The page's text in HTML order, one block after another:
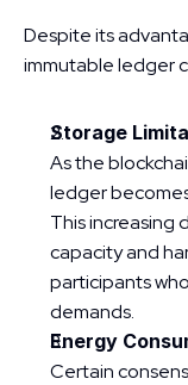
Despite its
immutable ledger
Storage
As the
ledger
This increasing
capacity and
participants
demands.
Energy
Certain